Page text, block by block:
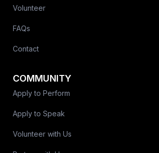
Volunteer
FAQs
Contact
COMMUNITY
Apply to Perform
Apply to Speak
Volunteer with Us